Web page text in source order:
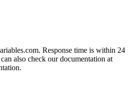
. Response time is within 24
also check our documentation at